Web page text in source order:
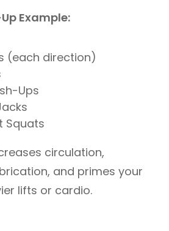
Example:
(each direction)
Ups
Squats
circulation,
and primes your
lifts or cardio.